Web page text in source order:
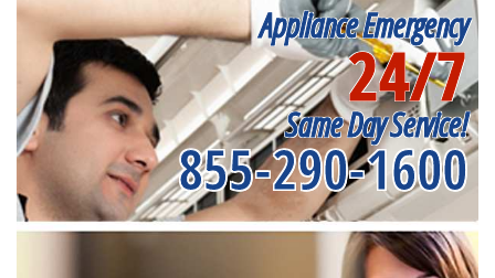
Appliance Emergency
24/7
Same Day Service!
855-290-1600